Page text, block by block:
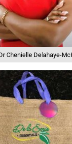
Chenielle Delahaye-